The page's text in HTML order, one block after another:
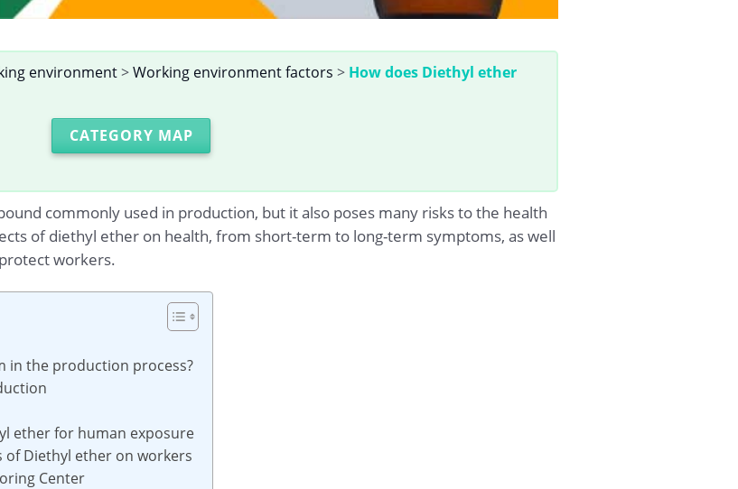
environment>Working environment factors > How does Diethyl ether
CATEGORY MAP
commonly used in production, but it also poses many risks to the health
of diethyl ether on health, from short-term to long-term symptoms, as well
workers.
in the production process?
ether for human exposure
of Diethyl ether on workers
Center